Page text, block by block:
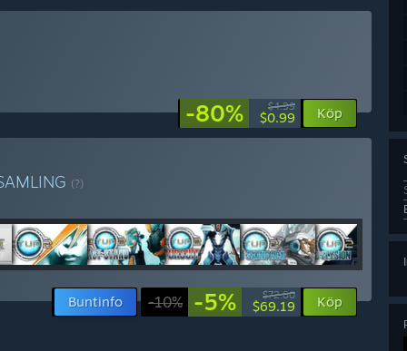
-80% $4.99
$0.99 Köp
(?)
Buntinfo -10% -5% $72.80
$69.19 Köp